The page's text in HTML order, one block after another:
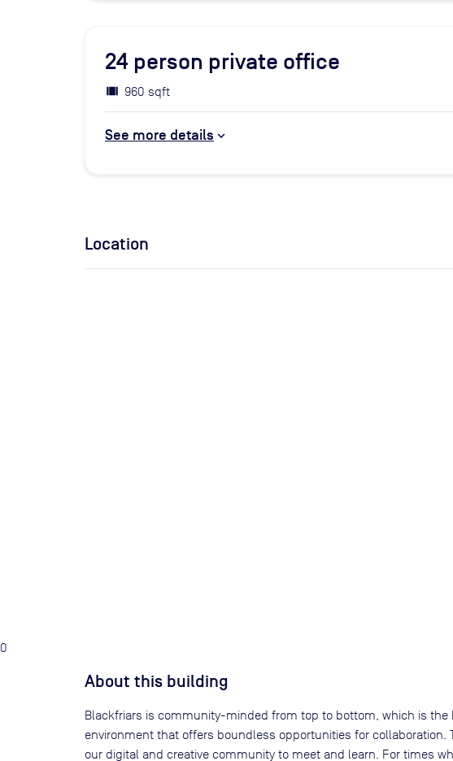
24 person private office
960 sqft
See more details
Location
0
About this building
Blackfriars is community-minded from top to bottom, which is the
environment that offers boundless opportunities for
our digital and creative community to meet and learn. For times